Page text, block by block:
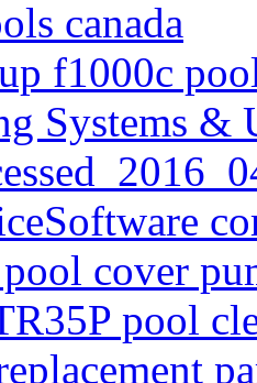
canada
f1000c
Systems &
cover
pool